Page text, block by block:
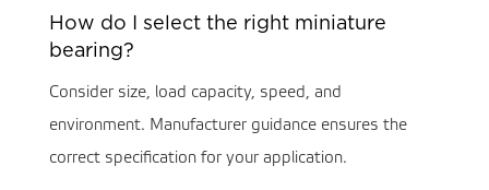
How do I select the right miniature
bearing?
Consider size, load capacity, speed, and
environment. Manufacturer guidance ensures the
correct specification for your application.